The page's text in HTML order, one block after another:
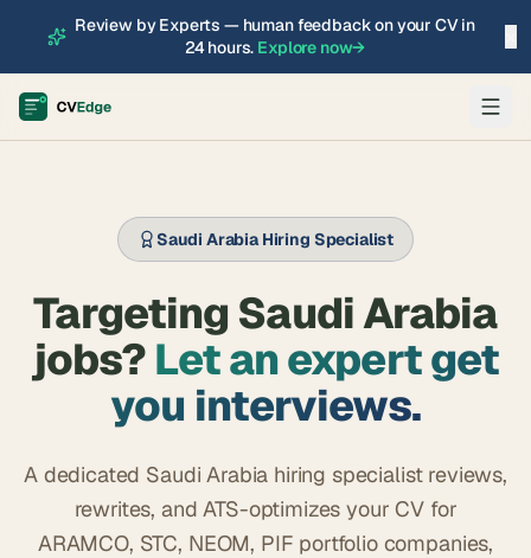
Review by Experts — human feedback on your CV in
24 hours. Explore now→
Saudi Arabia Hiring Specialist
Targeting Saudi Arabia
jobs?Let an expert get
you interviews.
A dedicated Saudi Arabia hiring specialist reviews,
rewrites, and ATS-optimizes your CV for
ARAMCO, STC, NEOM, PIF portfolio companies,